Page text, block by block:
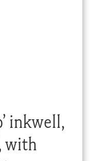
inkwell,
with